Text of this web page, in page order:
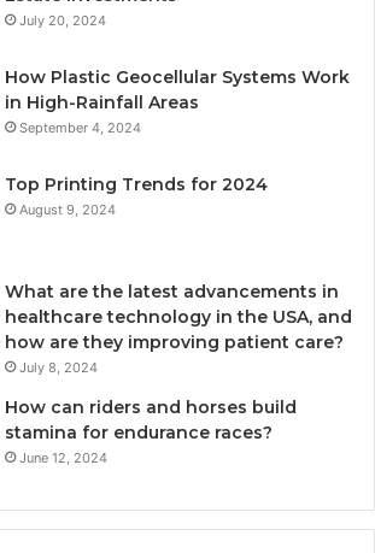
July 20, 2024
How Plastic Geocellular Systems Work
in High-Rainfall Areas
September 4, 2024
Top Printing Trends for 2024
August 9, 2024
What are the latest advancements in
healthcare technology in the USA, and
how are they improving patient care?
July 8, 2024
How can riders and horses build
stamina for endurance races?
June 12, 2024